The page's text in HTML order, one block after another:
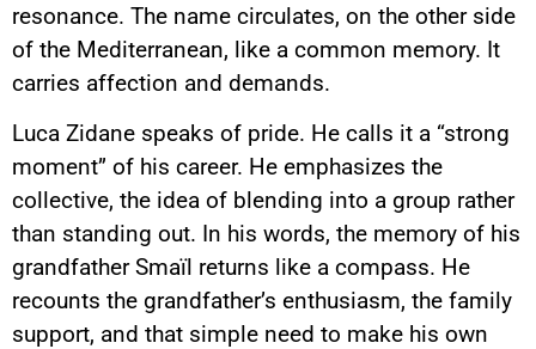
resonance. The name circulates, on the other side
of the Mediterranean, like a common memory. It
carries affection and demands.
Luca Zidane speaks of pride. He calls it a “strong
moment” of his career. He emphasizes the
collective, the idea of blending into a group rather
than standing out. In his words, the memory of his
grandfather Smaïl returns like a compass. He
recounts the grandfather’s enthusiasm, the family
support, and that simple need to make his own